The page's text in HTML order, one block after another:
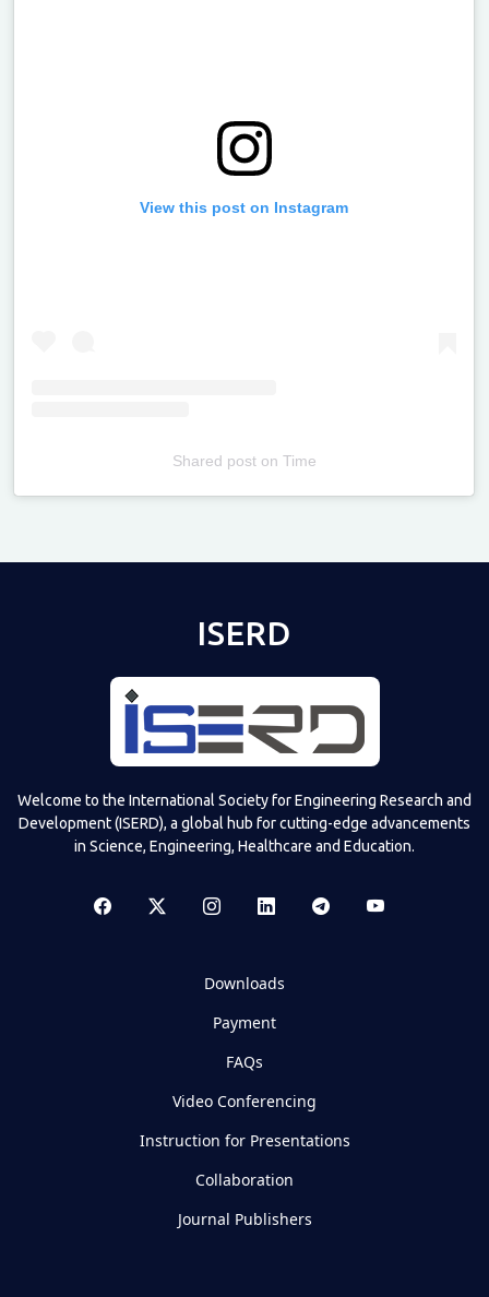
View this post on Instagram
Shared poston Time
ISERD
Welcome to the International Society for Engineering Research and
Development (ISERD), a global hub for cutting-edge advancements
in Science, Engineering, Healthcare and Education.
Downloads
Payment
FAQs
Video Conferencing
Instruction for Presentations
Collaboration
Journal Publishers